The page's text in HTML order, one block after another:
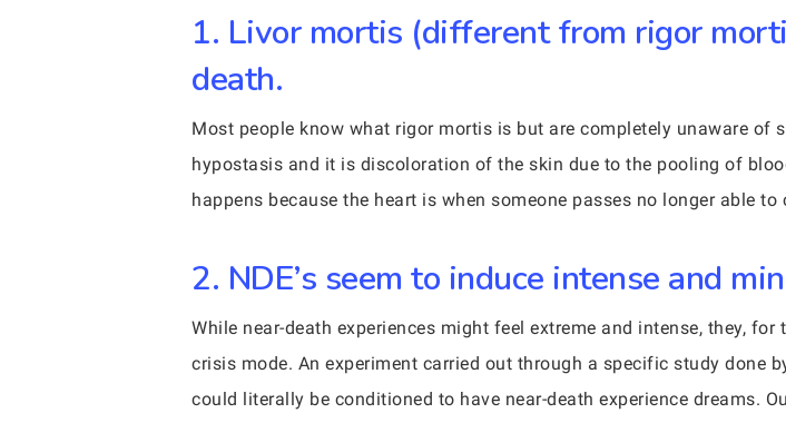
1. Livor mortis (different from rigor
death.
Most people know what rigor mortis is but are completely unaware
hypostasis and it is discoloration of the skin due to the pooling of
happens because the heart is when someone passes no longer able
2. NDE’s seem to induce intense and
While near-death experiences might feel extreme and intense, they,
crisis mode. An experiment carried out through a specific study
could literally be conditioned to have near-death experience dreams.